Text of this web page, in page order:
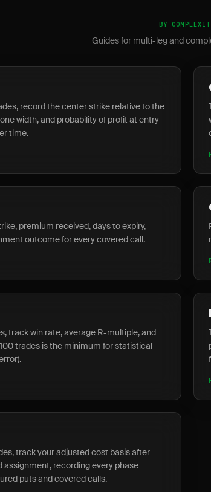
BY
Guides for multi-leg and
record the center strike relative to the
width, and probability of profit at entry
time.
premium received, days to expiry,
outcome for every covered call.
track win rate, average R-multiple, and
trades is the minimum for statistical
track your adjusted cost basis after
recording every phase
puts and covered calls.